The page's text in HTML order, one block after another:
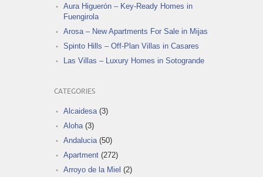
Aura Higuerón – Key-Ready Homes in
Fuengirola
Arosa – New Apartments For Sale in Mijas
Spinto Hills – Off-Plan Villas in Casares
Las Villas – Luxury Homes in Sotogrande
CATEGORIES
Alcaidesa (3)
Aloha (3)
Andalucia (50)
Apartment (272)
Arroyo de la Miel (2)